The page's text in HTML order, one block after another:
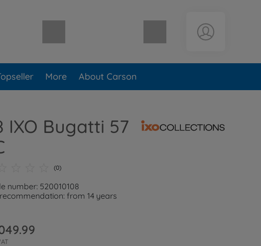
Shopping cart empty
More About Carson
IXO Bugatti 57
(0)
number: 520010108
from 14 years